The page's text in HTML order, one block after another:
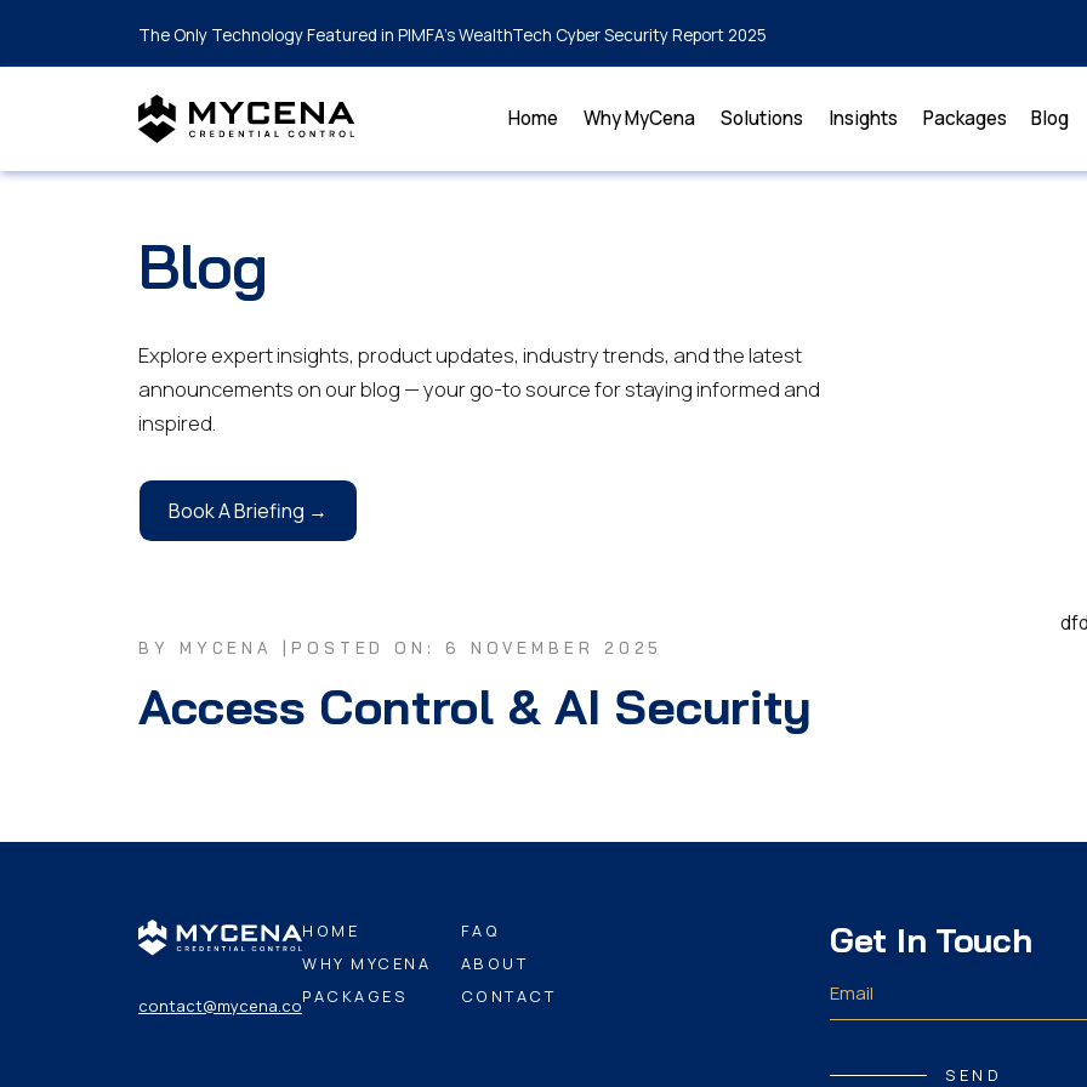
The Only Technology Featured in PIMFA's WealthTech Cyber Security Report 2025
Home Why MyCena Solutions Insights Packages Blog
Blog
Explore expert insights, product updates, industry trends, and the latest
announcements on our blog — your go-to source for staying informed and
inspired.
Book A Briefing →
BY MYCENA | POSTED ON: 6 NOVEMBER 2025
Access Control & AI Security
contact@mycena.co
HOME
WHY MYCENA
PACKAGES
FAQ
ABOUT
CONTACT
Get In Touch
SEND